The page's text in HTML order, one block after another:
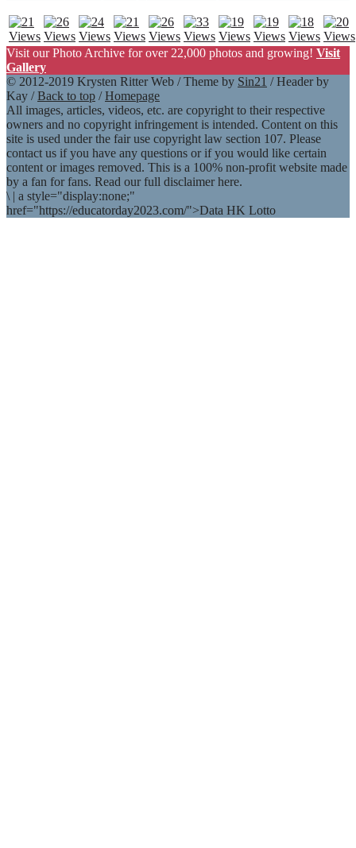
Visit our Photo Archive for over 22,000 photos and growing! Visit
Gallery
© 2012-2019 Krysten Ritter Web / Theme by Sin21 / Header by
Kay /Back to top /Homepage
All images, articles, videos, etc. are copyright to their respective
owners and no copyright infringement is intended. Content on this
site is used under the fair use copyright law section 107. Please
contact us if you have any questions or if you would like certain
content or images removed. This is a 100% non-profit website made
by a fan for fans. Read our full disclaimer here.
\ | a style="display:none;"
href="https://educatorday2023.com/">Data HK Lotto